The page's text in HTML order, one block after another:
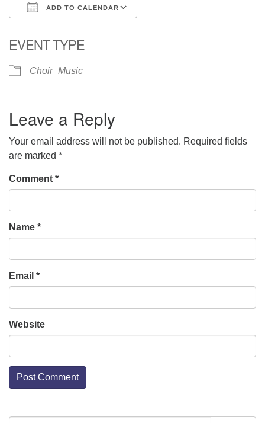
ADD TO CALENDAR
EVENT TYPE
Choir Music
Leave a Reply
Your email address will not be published. Required fields
are marked *
Comment *
Name *
Email *
Website